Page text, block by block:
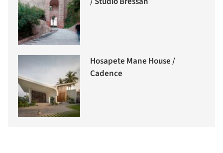
Hosapete Mane House /
Cadence